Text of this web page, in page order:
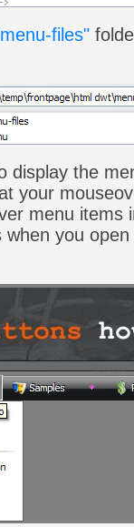
files"
display the
your
menu items
when you